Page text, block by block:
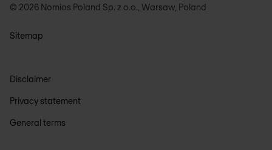
© 2026 Nomios Poland Sp. z o.o., Warsaw, Poland
Sitemap
Disclaimer
Privacy statement
General terms